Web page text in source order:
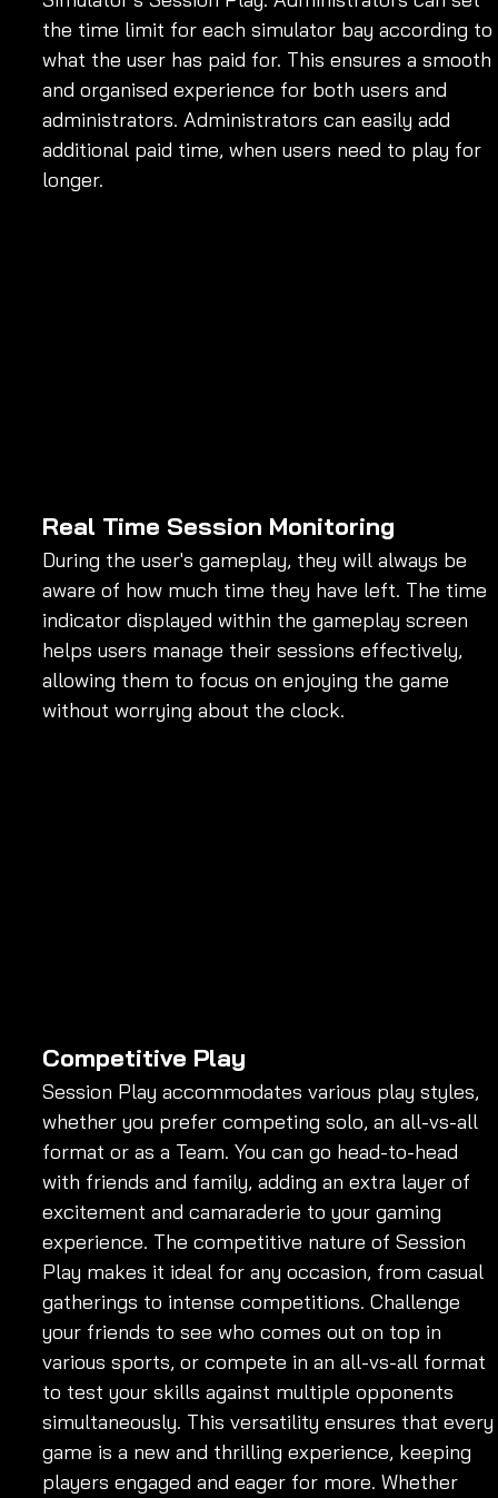
the time limit for each simulator bay according to
what the user has paid for. This ensures a smooth
and organised experience for both users and
administrators. Administrators can easily add
additional paid time, when users need to play for
longer.
Real Time Session Monitoring
During the user's gameplay, they will always be
aware of how much time they have left. The time
indicator displayed within the gameplay screen
helps users manage their sessions effectively,
allowing them to focus on enjoying the game
without worrying about the clock.
Competitive Play
Session Play accommodates various play styles,
whether you prefer competing solo, an all-vs-all
format or as a Team. You can go head-to-head
with friends and family, adding an extra layer of
excitement and camaraderie to your gaming
experience. The competitive nature of Session
Play makes it ideal for any occasion, from casual
gatherings to intense competitions. Challenge
your friends to see who comes out on top in
various sports, or compete in an all-vs-all format
to test your skills against multiple opponents
simultaneously. This versatility ensures that every
game is a new and thrilling experience, keeping
players engaged and eager for more. Whether